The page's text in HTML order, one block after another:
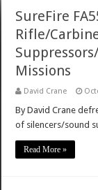
SureFire
Rifle/
Missions
David Crane
By David Crane
of silencers/sound
Read More »